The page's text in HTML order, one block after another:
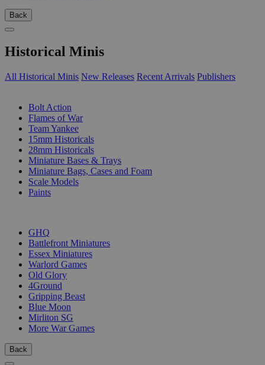
Back
Historical Minis
All Historical Minis New Releases Recent Arrivals Publishers
Bolt Action
Flames of War
Team Yankee
15mm Historicals
28mm Historicals
Miniature Bases & Trays
Miniature Bags, Cases and Foam
Scale Models
Paints
GHQ
Battlefront Miniatures
Essex Miniatures
Warlord Games
Old Glory
4Ground
Gripping Beast
Blue Moon
Mirliton SG
More War Games
Back